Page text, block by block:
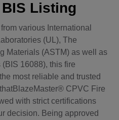
BIS Listing
various International
(UL), The
Materials (ASTM) as well as
16088), this fire
most reliable and trusted
CPVC Fire
with strict certifications
decision. Being approved